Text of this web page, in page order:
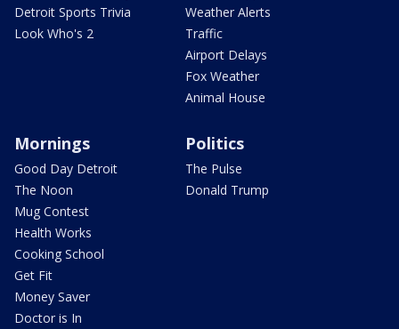
Detroit Sports Trivia
Look Who's 2
Weather Alerts
Traffic
Airport Delays
Fox Weather
Animal House
Mornings
Good Day Detroit
The Noon
Mug Contest
Health Works
Cooking School
Get Fit
Money Saver
Doctor is In
Politics
The Pulse
Donald Trump